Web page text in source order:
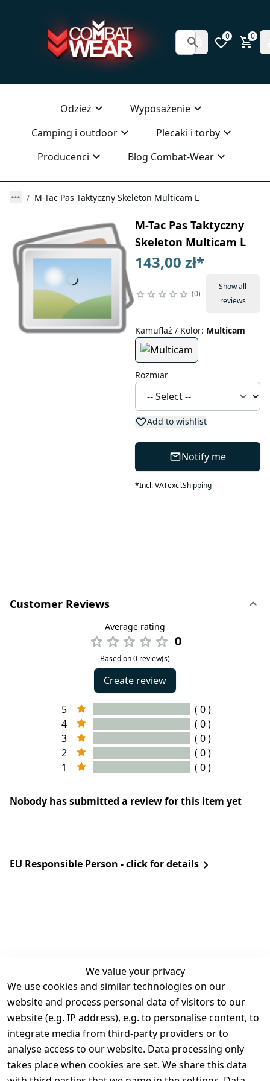
0 0
Odzież
Wyposażenie
Camping i outdoor
Plecaki i torby
Producenci
Blog Combat-Wear
M-Tac Pas Taktyczny Skeleton Multicam L
M-Tac Pas Taktyczny
Skeleton Multicam L
143,00 zł*
0
Show all
reviews
Kamuflaż / Kolor: Multicam
Rozmiar
Add to wishlist
Notify me
*Incl. VATexcl.Shipping
Customer Reviews
Average rating
0
Based on 0 review(s)
Create review
5
( 0 )
4
( 0 )
3
( 0 )
2
( 0 )
1
( 0 )
Nobody has submitted a review for this item yet
EU Responsible Person - click for details
We value your privacy
We use cookies and similar technologies on our
website and process personal data of visitors to our
website (e.g. IP address), e.g. to personalise content, to
integrate media from third-party providers or to
analyse access to our website. Data processing only
takes place when cookies are set. We share this data
Legal
Terms and
Conditions
Legal
disclosure
Contact
Register